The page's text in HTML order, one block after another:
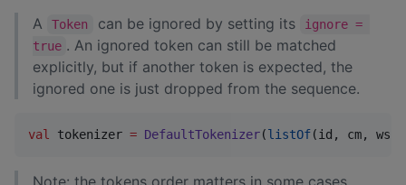
A Token can be ignored by setting its
ignore =
true . An ignored token can still be matched
explicitly, but if another token is expected, the
ignored one is just dropped from the sequence.
val tokenizer = DefaultTokenizer(listOf(id, cm, ws))
Note: the tokens order matters in some cases,